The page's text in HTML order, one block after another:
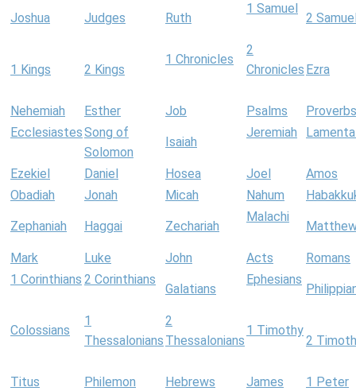
Joshua Judges Ruth
1 Samuel
2
1 Kings 2 Kings
1 Chronicles
2
Chronicles Ezra
Nehemiah Esther Job Psalms
Proverbs
EcclesiastesSong of
Solomon
Isaiah
Jeremiah
Ezekiel Daniel Hosea Joel
Amos
Obadiah
Jonah Micah Nahum
Zephaniah Haggai Zechariah
Malachi
Mark Luke John Acts
Romans
1 Corinthians 2 Corinthians
Galatians
Ephesians
Colossians
1
Thessalonians
2
Thessalonians
1 Timothy
2
Titus Philemon Hebrews James 1 Peter